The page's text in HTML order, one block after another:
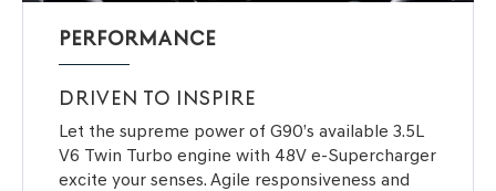
PERFORMANCE
DRIVEN TO INSPIRE
Let the supreme power of G90’s available 3.5L
V6 Twin Turbo engine with 48V e-Supercharger
excite your senses. Agile responsiveness and